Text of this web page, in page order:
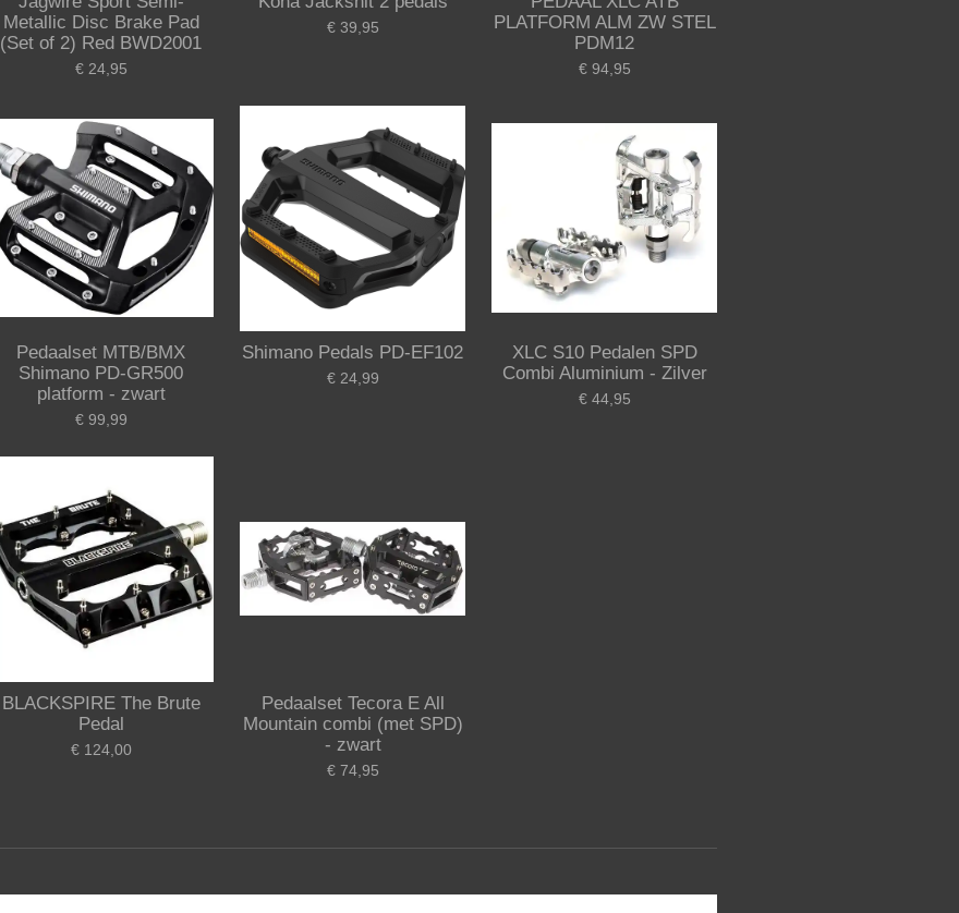
Metallic Disc Brake Pad
(Set of 2) Red BWD2001
€ 24,95
€ 39,95
PLATFORM ALM ZW STEL
PDM12
€ 94,95
Pedaalset MTB/BMX
Shimano PD-GR500
platform - zwart
€ 99,99
Shimano Pedals PD-EF102
€ 24,99
XLC S10 Pedalen SPD
Combi Aluminium - Zilver
€ 44,95
BLACKSPIRE The Brute
Pedal
€ 124,00
Pedaalset Tecora E All
Mountain combi (met SPD)
- zwart
€ 74,95